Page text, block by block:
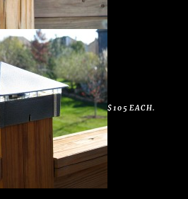
$105 EACH.